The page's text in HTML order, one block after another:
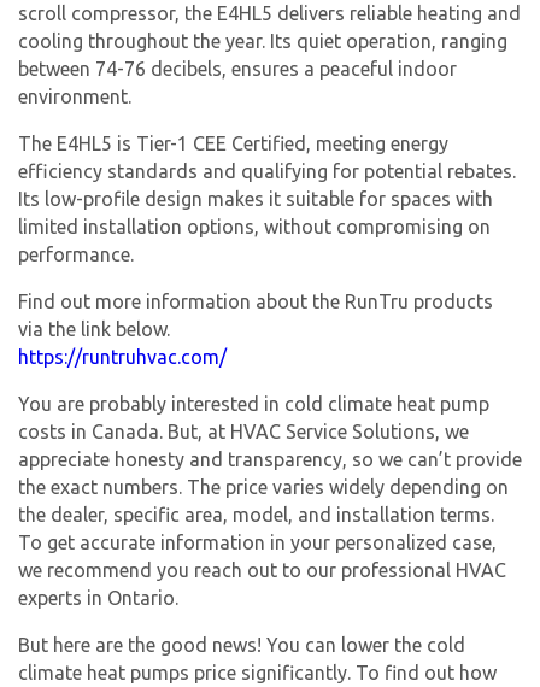
scroll compressor, the E4HL5 delivers reliable heating and
cooling throughout the year. Its quiet operation, ranging
between 74-76 decibels, ensures a peaceful indoor
environment.
The E4HL5 is Tier-1 CEE Certified, meeting energy
efficiency standards and qualifying for potential rebates.
Its low-profile design makes it suitable for spaces with
limited installation options, without compromising on
performance.
Find out more information about the RunTru products
via the link below.
https://runtruhvac.com/
You are probably interested in cold climate heat pump
costs in Canada. But, at HVAC Service Solutions, we
appreciate honesty and transparency, so we can’t provide
the exact numbers. The price varies widely depending on
the dealer, specific area, model, and installation terms.
To get accurate information in your personalized case,
we recommend you reach out to our professional HVAC
experts in Ontario.
But here are the good news! You can lower the cold
climate heat pumps price significantly. To find out how